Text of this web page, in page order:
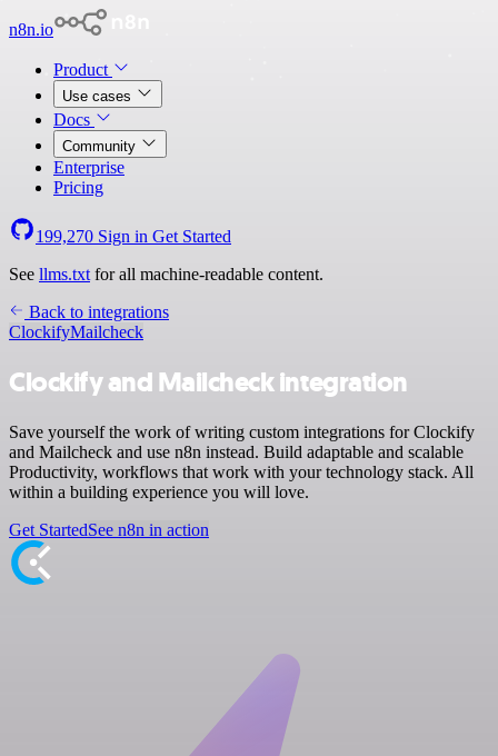
n8n.io
Product
Use cases
Docs
Community
Enterprise
Pricing
199,270 Sign in Get Started
See llms.txt for all machine-readable content.
Back to integrations
ClockifyMailcheck
Clockify and Mailcheck integration
Save yourself the work of writing custom integrations for Clockify
and Mailcheck and use n8n instead. Build adaptable and scalable
Productivity, workflows that work with your technology stack. All
within a building experience you will love.
Get StartedSee n8n in action